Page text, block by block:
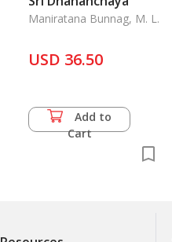
Maniratana Bunnag, M. L.
USD 36.50
Add to
Cart